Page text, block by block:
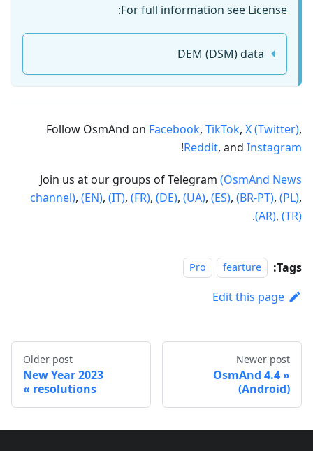
For full information see License
:
DEM (DSM) data
Follow OsmAnd on Facebook, TikTok, X (Twitter),
Reddit, and Instagram
!
Join us at our groups of Telegram (OsmAnd News
channel), (EN), (IT), (FR), (DE), (UA), (ES), (BR-PT), (PL),
(AR), (TR)
.
Tags:
fearture
Pro
Edit this page
Newer post
OsmAnd 4.4
(Android)
Older post
2023 New Year
resolutions